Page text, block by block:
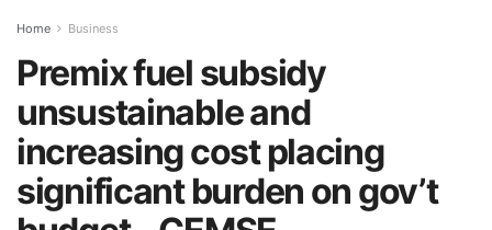
Home Business
Premix fuel subsidy
unsustainable and
increasing cost placing
significant burden on gov’t